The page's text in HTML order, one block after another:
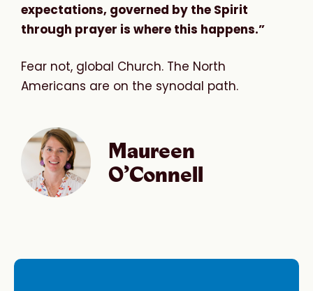
expectations, governed by the Spirit
through prayer is where this happens.”
Fear not, global Church. The North
Americans are on the synodal path.
Maureen
O’Connell